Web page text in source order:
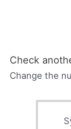
Check
Change the